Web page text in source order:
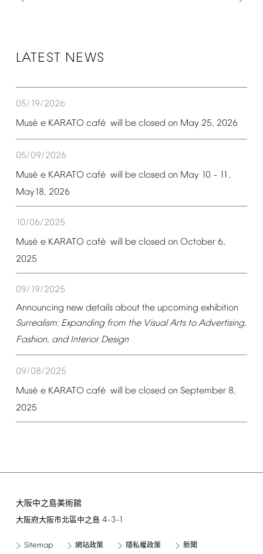
LATEST NEWS
05/19/2026
Musé e KARATO café will be closed on May 25, 2026
05/09/2026
Musé e KARATO café will be closed on May 10 – 11,
May18, 2026
10/06/2025
Musé e KARATO café will be closed on October 6,
2025
09/19/2025
Announcing new details about the upcoming exhibition
Surrealism: Expanding from the Visual Arts to Advertising,
Fashion, and Interior Design
09/08/2025
Musé e KARATO café will be closed on September 8,
2025
大阪中之島美術館
大阪府大阪市北區中之島 4-3-1
Sitemap 網站政策 隱私權政策 新聞